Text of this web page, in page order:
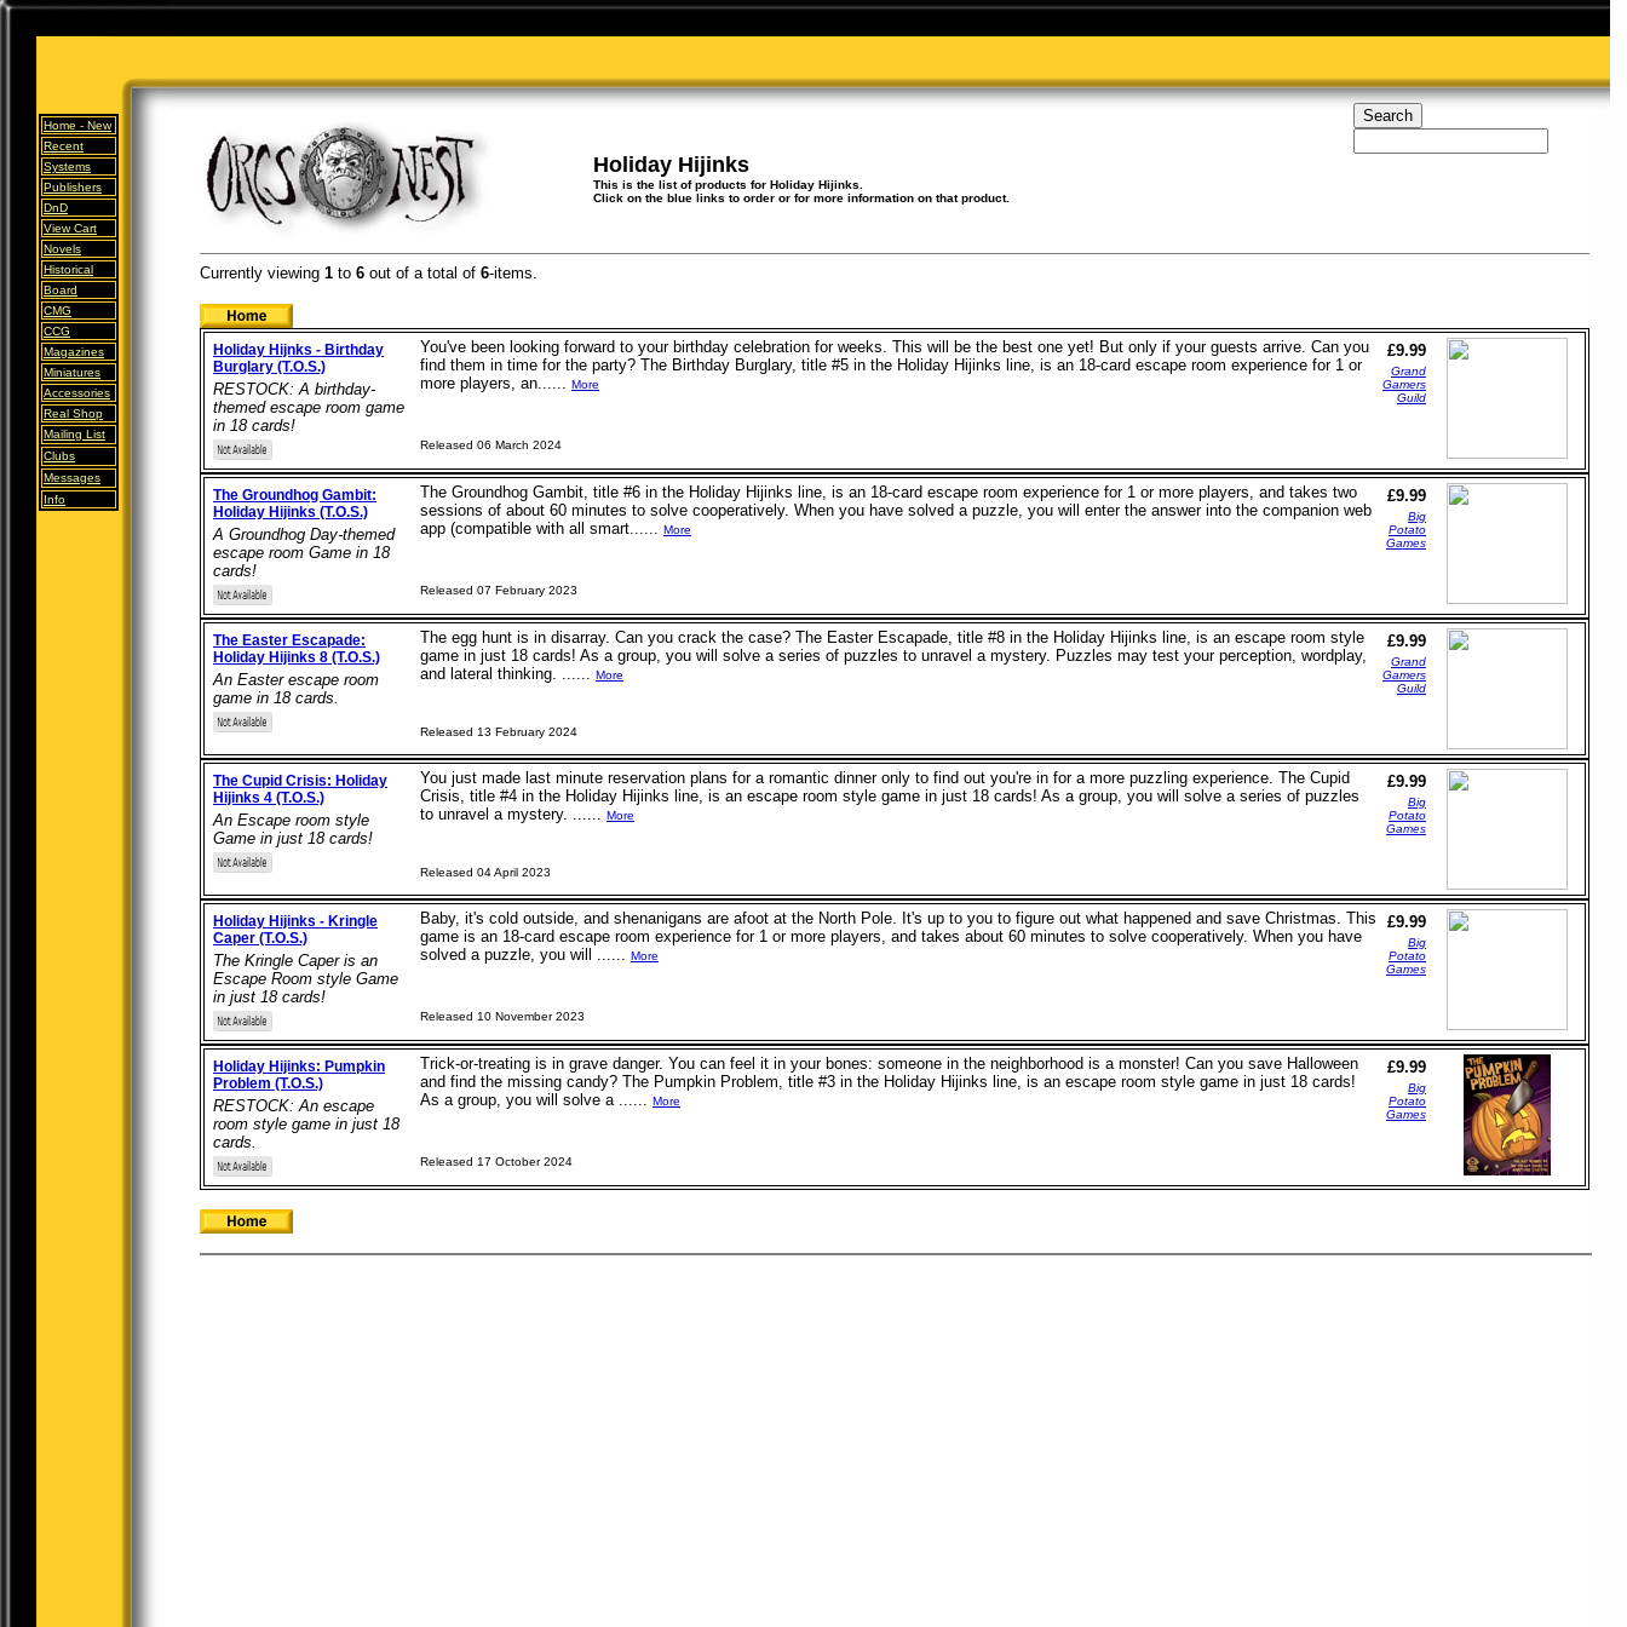
Home - New
Recent
Systems
Publishers
DnD
View Cart
Novels
Historical
Board
CMG
CCG
Magazines
Miniatures
Accessories
Real Shop
Mailing List
Clubs
Messages
Info
Holiday Hijinks
This is the list of products for Holiday Hijinks.
Click on the blue links to order or for more information on that product.
Currently viewing 1 to 6 out of a total of 6-items.
Holiday Hijnks - Birthday
Burglary (T.O.S.)
RESTOCK: A birthday-
themed escape room game
in 18 cards!
You've been looking forward to your birthday celebration for weeks. This will be the best one yet! But only if your guests arrive. Can you
find them in time for the party? The Birthday Burglary, title #5 in the Holiday Hijinks line, is an 18-card escape room experience for 1 or
more players, an...... More
£9.99
Grand
Gamers
Guild
Released 06 March 2024
The Groundhog Gambit:
Holiday Hijinks (T.O.S.)
A Groundhog Day-themed
escape room Game in 18
cards!
The Groundhog Gambit, title #6 in the Holiday Hijinks line, is an 18-card escape room experience for 1 or more players, and takes two
sessions of about 60 minutes to solve cooperatively. When you have solved a puzzle, you will enter the answer into the companion web
app (compatible with all smart...... More
£9.99
Big
Potato
Games
Released 07 February 2023
The Easter Escapade:
Holiday Hijinks 8 (T.O.S.)
An Easter escape room
game in 18 cards.
The egg hunt is in disarray. Can you crack the case? The Easter Escapade, title #8 in the Holiday Hijinks line, is an escape room style
game in just 18 cards! As a group, you will solve a series of puzzles to unravel a mystery. Puzzles may test your perception, wordplay,
and lateral thinking. ...... More
£9.99
Grand
Gamers
Guild
Released 13 February 2024
The Cupid Crisis: Holiday
Hijinks 4 (T.O.S.)
An Escape room style
Game in just 18 cards!
You just made last minute reservation plans for a romantic dinner only to find out you're in for a more puzzling experience. The Cupid
Crisis, title #4 in the Holiday Hijinks line, is an escape room style game in just 18 cards! As a group, you will solve a series of puzzles
to unravel a mystery. ...... More
£9.99
Big
Potato
Games
Released 04 April 2023
Holiday Hijinks - Kringle
Caper (T.O.S.)
The Kringle Caper is an
Escape Room style Game
in just 18 cards!
Baby, it's cold outside, and shenanigans are afoot at the North Pole. It's up to you to figure out what happened and save Christmas. This
game is an 18-card escape room experience for 1 or more players, and takes about 60 minutes to solve cooperatively. When you have
solved a puzzle, you will ...... More
£9.99
Big
Potato
Games
Released 10 November 2023
Holiday Hijinks: Pumpkin
Problem (T.O.S.)
RESTOCK: An escape
room style game in just 18
cards.
Trick-or-treating is in grave danger. You can feel it in your bones: someone in the neighborhood is a monster! Can you save Halloween
and find the missing candy? The Pumpkin Problem, title #3 in the Holiday Hijinks line, is an escape room style game in just 18 cards!
As a group, you will solve a ...... More
£9.99
Big
Potato
Games
Released 17 October 2024